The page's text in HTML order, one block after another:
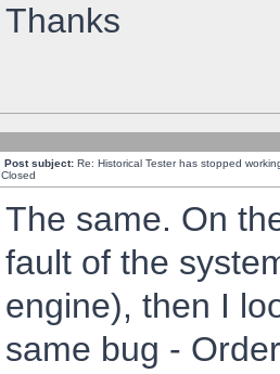
Thanks
Post subject: Re: Historical Tester has stopped
Closed
The same. On
fault of the
engine), then I
same bug -